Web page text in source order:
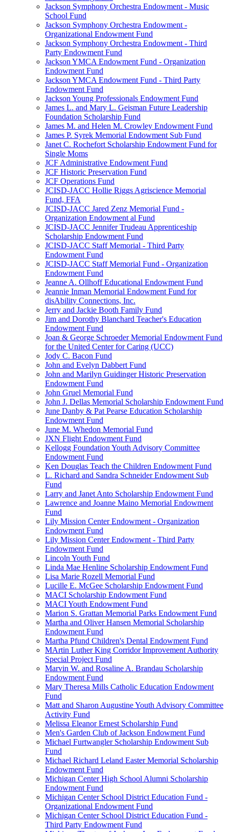
Jackson Symphony Orchestra Endowment - Music
School Fund
Jackson Symphony Orchestra Endowment -
Organizational Endowment Fund
Jackson Symphony Orchestra Endowment - Third
Party Endowment Fund
Jackson YMCA Endowment Fund - Organization
Endowment Fund
Jackson YMCA Endowment Fund - Third Party
Endowment Fund
Jackson Young Professionals Endowment Fund
James L. and Mary L. Geisman Future Leadership
Foundation Scholarship Fund
James M. and Helen M. Crowley Endowment Fund
James P. Syrek Memorial Endowment Sub Fund
Janet C. Rochefort Scholarship Endowment Fund for
Single Moms
JCF Administrative Endowment Fund
JCF Historic Preservation Fund
JCF Operations Fund
JCISD-JACC Hollie Riggs Agriscience Memorial
Fund, FFA
JCISD-JACC Jared Zenz Memorial Fund -
Organization Endowment al Fund
JCISD-JACC Jennifer Trudeau Apprenticeship
Scholarship Endowment Fund
JCISD-JACC Staff Memorial - Third Party
Endowment Fund
JCISD-JACC Staff Memorial Fund - Organization
Endowment Fund
Jeanne A. Ollhoff Educational Endowment Fund
Jeannie Inman Memorial Endowment Fund for
disAbility Connections, Inc.
Jerry and Jackie Booth Family Fund
Jim and Dorothy Blanchard Teacher's Education
Endowment Fund
Joan & George Schroeder Memorial Endowment Fund
for the United Center for Caring (UCC)
Jody C. Bacon Fund
John and Evelyn Dabbert Fund
John and Marilyn Guidinger Historic Preservation
Endowment Fund
John Gruel Memorial Fund
John J. Dellas Memorial Scholarship Endowment Fund
June Danby & Pat Pearse Education Scholarship
Endowment Fund
June M. Whedon Memorial Fund
JXN Flight Endowment Fund
Kellogg Foundation Youth Advisory Committee
Endowment Fund
Ken Douglas Teach the Children Endowment Fund
L. Richard and Sandra Schneider Endowment Sub
Fund
Larry and Janet Anto Scholarship Endowment Fund
Lawrence and Joanne Maino Memorial Endowment
Fund
Lily Mission Center Endowment - Organization
Endowment Fund
Lily Mission Center Endowment - Third Party
Endowment Fund
Lincoln Youth Fund
Linda Mae Henline Scholarship Endowment Fund
Lisa Marie Rozell Memorial Fund
Lucille E. McGee Scholarship Endowment Fund
MACI Scholarship Endowment Fund
MACI Youth Endowment Fund
Marion S. Grattan Memorial Parks Endowment Fund
Martha and Oliver Hansen Memorial Scholarship
Endowment Fund
Martha Pfund Children's Dental Endowment Fund
MArtin Luther King Corridor Improvement Authority
Special Project Fund
Marvin W. and Rosaline A. Brandau Scholarship
Endowment Fund
Mary Theresa Mills Catholic Education Endowment
Fund
Matt and Sharon Augustine Youth Advisory Committee
Activity Fund
Melissa Eleanor Ernest Scholarship Fund
Men's Garden Club of Jackson Endowment Fund
Michael Furtwangler Scholarship Endowment Sub
Fund
Michael Richard Leland Easter Memorial Scholarship
Endowment Fund
Michigan Center High School Alumni Scholarship
Endowment Fund
Michigan Center School District Education Fund -
Organizational Endowment Fund
Michigan Center School District Education Fund -
Third Party Endowment Fund